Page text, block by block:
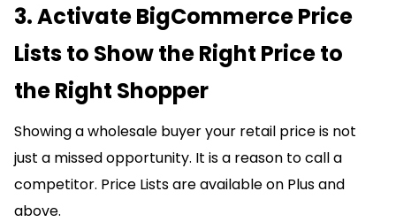
3. Activate BigCommerce Price
Lists to Show the Right Price to
the Right Shopper
Showing a wholesale buyer your retail price is not
just a missed opportunity. It is a reason to call a
competitor. Price Lists are available on Plus and
above.